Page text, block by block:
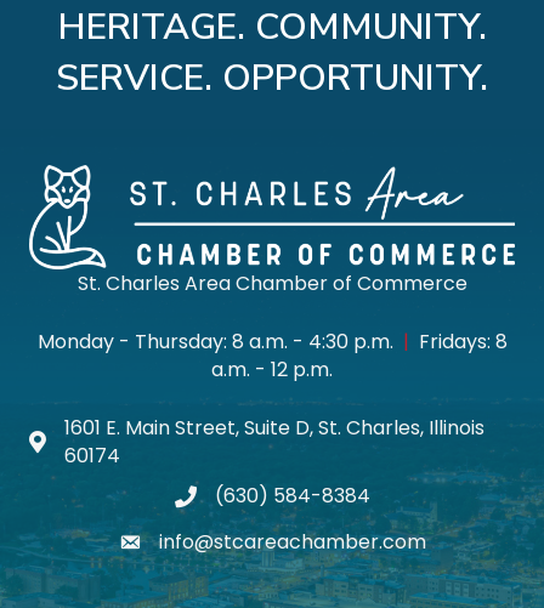
HERITAGE. COMMUNITY.
SERVICE. OPPORTUNITY.
St. Charles Area Chamber of Commerce
Monday - Thursday: 8 a.m. - 4:30 p.m. | Fridays: 8
a.m. - 12 p.m.
Map icon
1601 E. Main Street, Suite D, St. Charles, Illinois
60174
phone(630) 584-8384
emailinfo@stcareachamber.com